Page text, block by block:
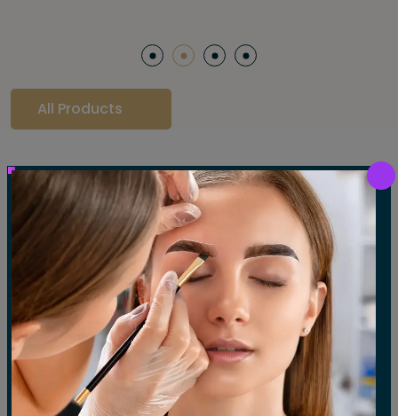
All Products
Our Gallery
LET'S SEE OUR GALLERY
Show All Waxing Tinting Threading